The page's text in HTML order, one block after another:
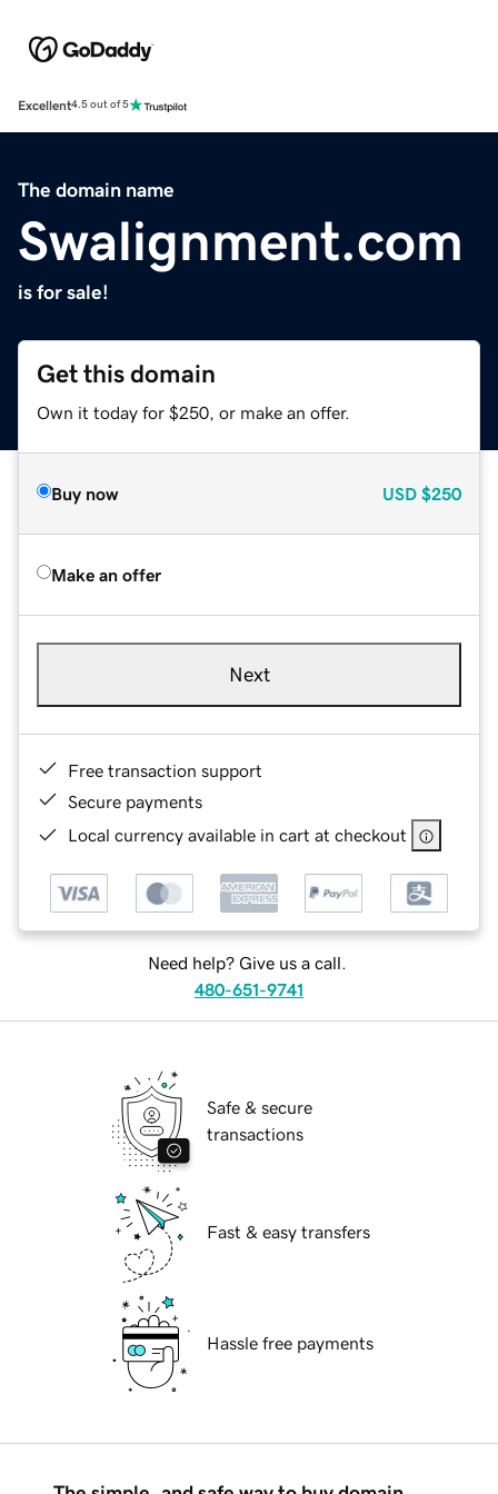
Excellent4.5 out of 5
The domain name
Swalignment.com
is for sale!
Get this domain
Own it today for $250, or make an offer.
Buy now USD $250
Make an offer
Next
Free transaction support
Secure payments
Local currency available in cart at checkout
Need help? Give us a call.
480-651-9741
Safe & secure
transactions
Fast & easy transfers
Hassle free payments